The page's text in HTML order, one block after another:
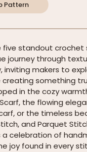
Pattern
five standout crochet
journey through
inviting makers to
something
in the cozy
the flowing
or the timeless
and Parquet
a celebration of
joy found in every